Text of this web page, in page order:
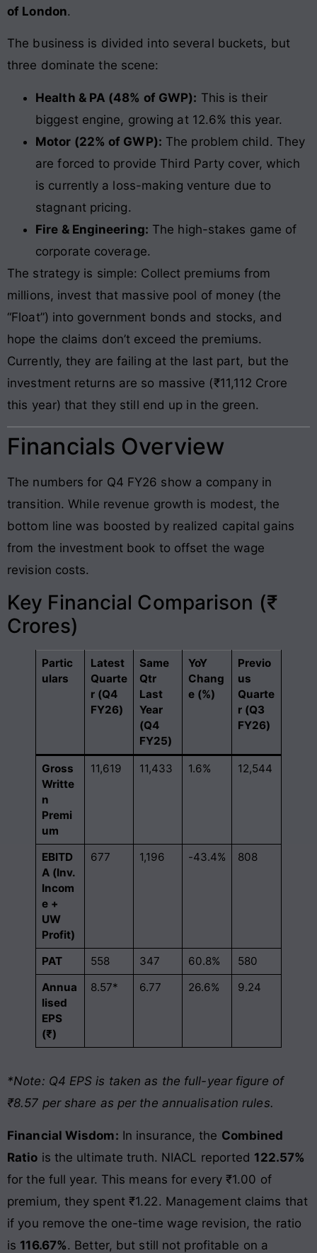
of London.
The business is divided into several buckets, but
three dominate the scene:
Health & PA (48% of GWP): This is their
biggest engine, growing at 12.6% this year.
Motor (22% of GWP): The problem child. They
are forced to provide Third Party cover, which
is currently a loss-making venture due to
stagnant pricing.
Fire & Engineering: The high-stakes game of
corporate coverage.
The strategy is simple: Collect premiums from
millions, invest that massive pool of money (the
“Float”) into government bonds and stocks, and
hope the claims don’t exceed the premiums.
Currently, they are failing at the last part, but the
investment returns are so massive (₹11,112 Crore
this year) that they still end up in the green.
Financials Overview
The numbers for Q4 FY26 show a company in
transition. While revenue growth is modest, the
bottom line was boosted by realized capital gains
from the investment book to offset the wage
revision costs.
Key Financial Comparison (₹
Crores)
Partic
ulars
Latest
Quarte
r (Q4
FY26)
Same
Qtr
Last
Year
(Q4
FY25)
YoY
Chang
e (%)
Previo
us
Quarte
r (Q3
FY26)
Gross
Writte
n
Premi
um
11,619 11,433 1.6% 12,544
EBITD
A (Inv.
Incom
e +
UW
Profit)
677 1,196 -43.4% 808
PAT 558 347 60.8%
580
Annua
lised
EPS
(₹)
8.57* 6.77 26.6% 9.24
*Note: Q4 EPS is taken as the full-year figure of
₹8.57 per share as per the annualisation rules.
Financial Wisdom: In insurance, the Combined
Ratio is the ultimate truth. NIACL reported 122.57%
for the full year. This means for every ₹1.00 of
premium, they spent ₹1.22. Management claims that
if you remove the one-time wage revision, the ratio
is 116.67%. Better, but still not profitable on a